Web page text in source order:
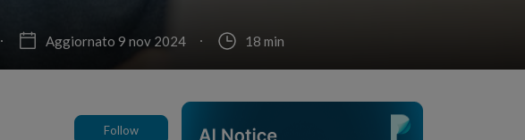
Aggiornato 9 nov 2024 18 min
Follow